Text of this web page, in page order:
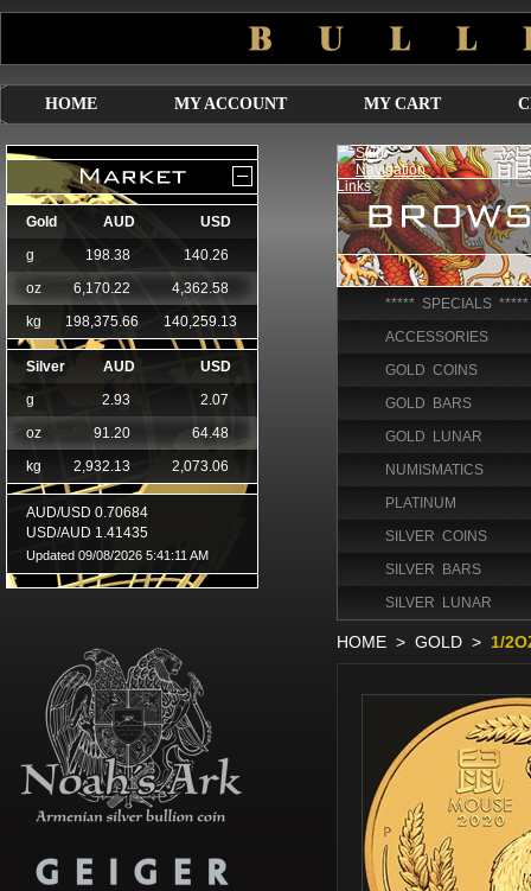
HOME MY ACCOUNT MY CART
***** SPECIALS *****
ACCESSORIES
GOLD COINS
GOLD BARS
GOLD LUNAR
NUMISMATICS
PLATINUM
SILVER COINS
SILVER BARS
SILVER LUNAR
HOME > GOLD > 1/